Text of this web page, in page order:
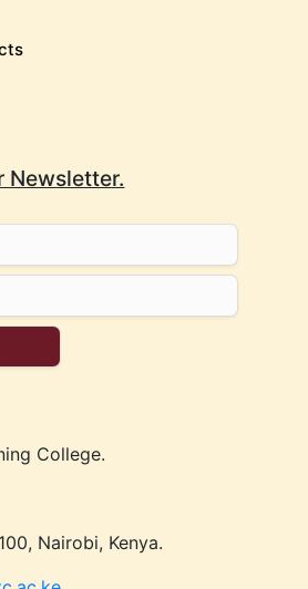
Newsletter.
College.
Nairobi, Kenya.